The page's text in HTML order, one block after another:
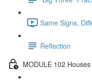
Same Signs,
Reflection
MODULE 102